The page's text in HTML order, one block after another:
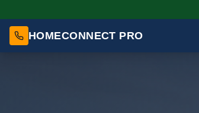
HOMECONNECT PRO